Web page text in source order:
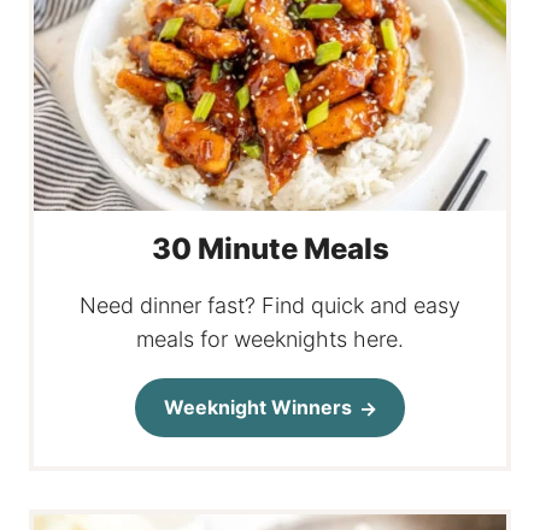
30 Minute Meals
Need dinner fast? Find quick and easy
meals for weeknights here.
Weeknight Winners